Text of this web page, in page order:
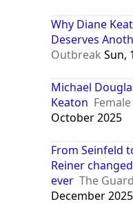
Why Diane
Deserves
Outbreak Sun,
Michael
Keaton
October 2025
From Seinfeld
Reiner
ever The
December 2025